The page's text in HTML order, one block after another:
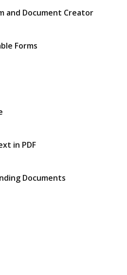
and Document Creator
Forms
in PDF
Documents